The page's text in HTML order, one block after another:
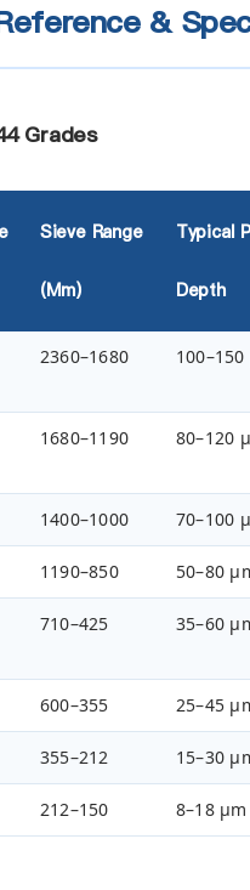
&
Grades
Sieve Range
(µm)
Typical
Depth
2360–1680
1680–1190 80–120
1400–1000 70–100
1190–850 50–80
710–425 35–60
600–355 25–45
355–212 15–30
212–150 8–18 µm